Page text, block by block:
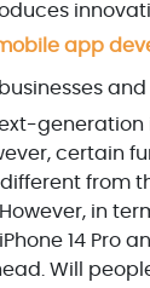
app
generation
certain
from
in
14 Pro
Will